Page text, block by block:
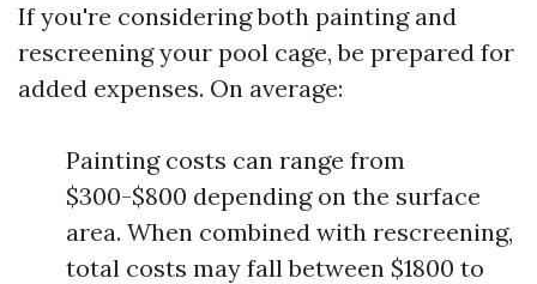
If you're considering both painting and
rescreening your pool cage, be prepared for
added expenses. On average:
Painting costs can range from
$300-$800 depending on the surface
area. When combined with rescreening,
total costs may fall between $1800 to